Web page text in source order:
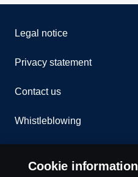
Legal notice
Privacy statement
Contact us
Whistleblowing
Cookie information